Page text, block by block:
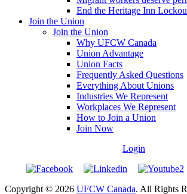
End the Heritage Inn
Join the Union
Join the Union
Why UFCW Canada
Union Advantage
Union Facts
Frequently Asked Questions
Everything About Unions
Industries We Represent
Workplaces We Represent
How to Join a Union
Join Now
Login
Copyright © 2026 UFCW Canada. All Rights